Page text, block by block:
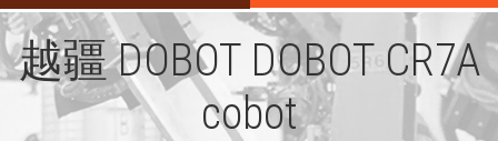
越疆 DOBOT DOBOT CR7A
cobot